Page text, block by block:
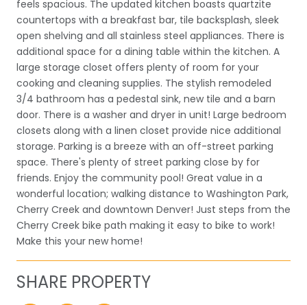
feels spacious. The updated kitchen boasts quartzite
countertops with a breakfast bar, tile backsplash, sleek
open shelving and all stainless steel appliances. There is
additional space for a dining table within the kitchen. A
large storage closet offers plenty of room for your
cooking and cleaning supplies. The stylish remodeled
3/4 bathroom has a pedestal sink, new tile and a barn
door. There is a washer and dryer in unit! Large bedroom
closets along with a linen closet provide nice additional
storage. Parking is a breeze with an off-street parking
space. There's plenty of street parking close by for
friends. Enjoy the community pool! Great value in a
wonderful location; walking distance to Washington Park,
Cherry Creek and downtown Denver! Just steps from the
Cherry Creek bike path making it easy to bike to work!
Make this your new home!
SHARE PROPERTY